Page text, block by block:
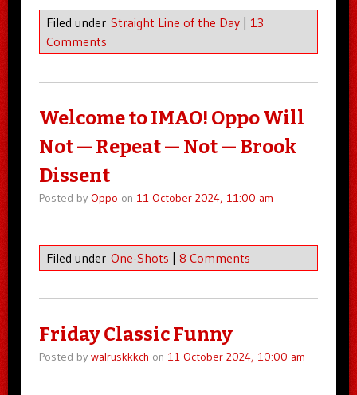
Filed under Straight Line of the Day | 13
Comments
Welcome to IMAO! Oppo Will
Not — Repeat — Not — Brook
Dissent
Posted by Oppo on 11 October 2024, 11:00 am
Filed under One-Shots 8 Comments
Friday Classic Funny
Posted by walruskkkch on 11 October 2024, 10:00 am